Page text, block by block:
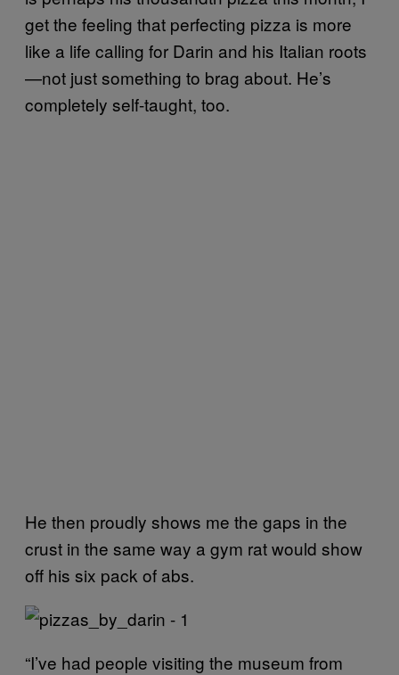
get the feeling that perfecting pizza is more
like a life calling for Darin and his Italian roots
—not just something to brag about. He’s
completely self-taught, too.
He then proudly shows me the gaps in the
crust in the same way a gym rat would show
off his six pack of abs.
“I’ve had people visiting the museum from